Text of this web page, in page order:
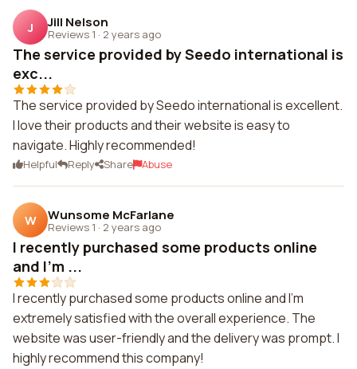
J Jill Nelson
Reviews 1 · 2 years ago
The service provided by Seedo international is
exc...
The service provided by Seedo international is excellent.
I love their products and their website is easy to
navigate. Highly recommended!
Helpful Reply Share Abuse
W Wunsome McFarlane
Reviews 1 · 2 years ago
I recently purchased some products online
and I'm ...
I recently purchased some products online and I'm
extremely satisfied with the overall experience. The
website was user-friendly and the delivery was prompt. I
highly recommend this company!